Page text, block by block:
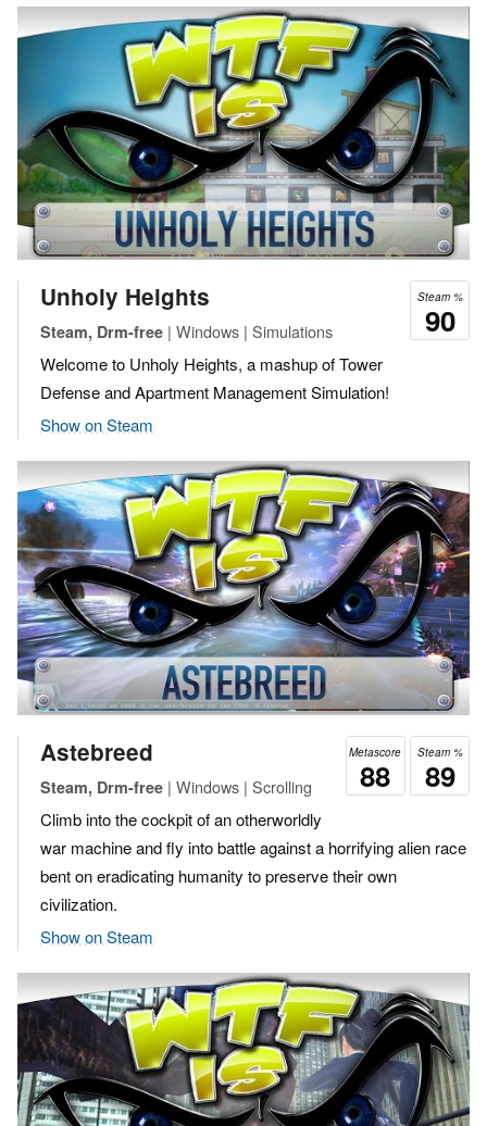
Steam %
90
Unholy Heights
Steam, Drm-free | Windows | Simulations
Welcome to Unholy Heights, a mashup of Tower
Defense and Apartment Management Simulation!
Show on Steam
Steam %
89
Metascore
88
Astebreed
Steam, Drm-free | Windows | Scrolling
Climb into the cockpit of an otherworldly
war machine and fly into battle against a horrifying alien race
bent on eradicating humanity to preserve their own
civilization.
Show on Steam